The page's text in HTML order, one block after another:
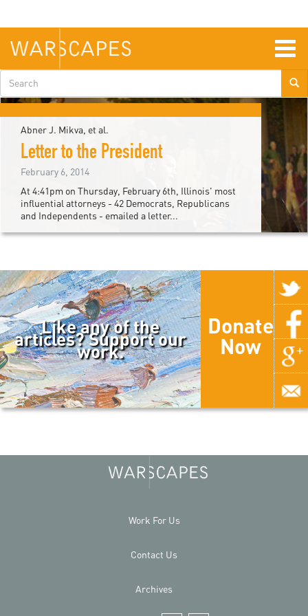
main
content
Search
form
Abner J. Mikva, et al.
Letter to the President
February 6, 2014
At 4:41pm on Thursday, February 6th, Illinois' most
influential attorneys - 42 Democrats, Republicans
and Independents - emailed a letter...
Like any of the
articles? Support our
work.
Donate
Now
Work For Us
Contact Us
Archives